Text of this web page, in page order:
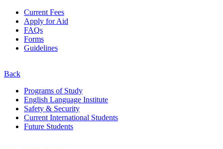
Current Fees
Apply for Aid
FAQs
Forms
Guidelines
Back
Programs of Study
English Language Institute
Safety & Security
Current International Students
Future Students